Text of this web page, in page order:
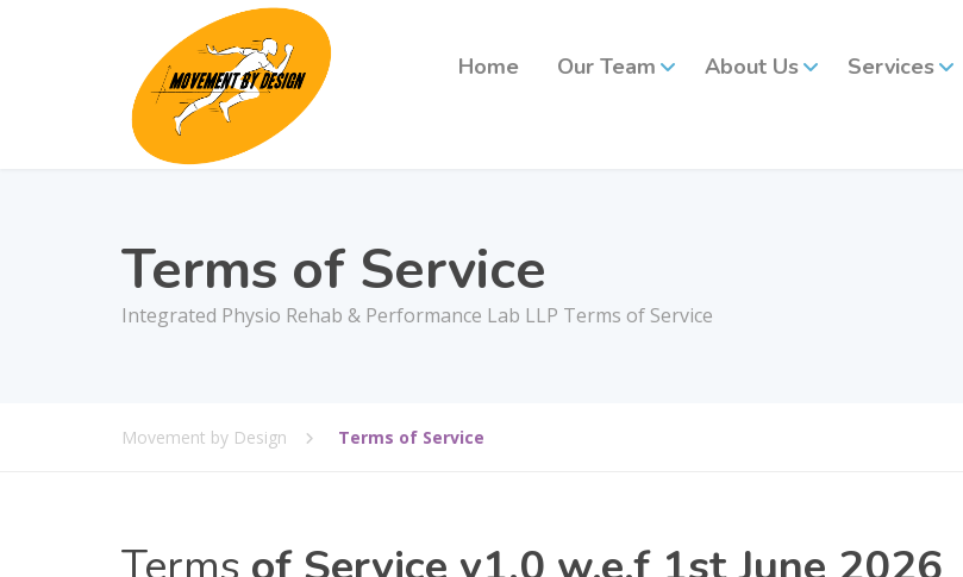
Home Our Team About Us Services
Terms of Service
Integrated Physio Rehab & Performance Lab LLP Terms of Service
Movement by Design Terms of Service